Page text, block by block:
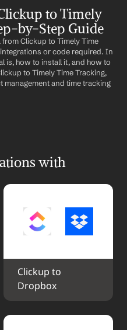
to Timely
by-Step Guide
Clickup to Timely Time
or code required. In
is, how to install it, and how to
to Timely Time Tracking,
and time tracking
with
Clickup to
Dropbox